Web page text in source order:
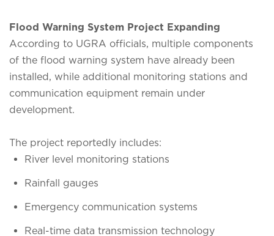
Flood Warning System Project Expanding
According to UGRA officials, multiple components
of the flood warning system have already been
installed, while additional monitoring stations and
communication equipment remain under
development.
The project reportedly includes:
River level monitoring stations
Rainfall gauges
Emergency communication systems
Real-time data transmission technology